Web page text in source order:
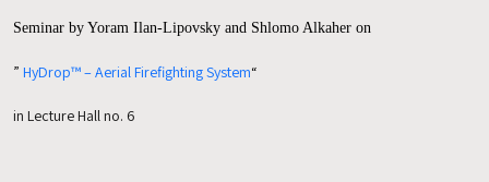
HE
Seminar by Yoram Ilan-Lipovsky and Shlomo Alkaher on
” HyDrop™ – Aerial Firefighting System“
in Lecture Hall no. 6